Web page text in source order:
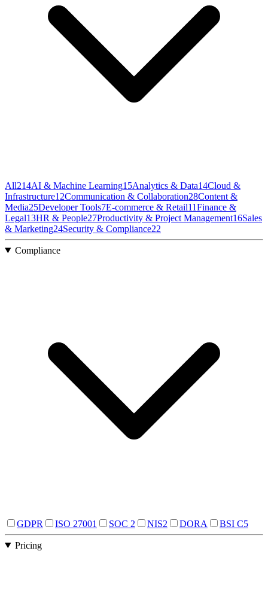
All214AI & Machine Learning15Analytics & Data14Cloud &
Infrastructure12Communication & Collaboration28Content &
Media25Developer Tools7E-commerce & Retail11Finance &
Legal13HR & People27Productivity & Project Management16Sales
& Marketing24Security & Compliance22
Compliance
GDPR ISO 27001 SOC 2 NIS2 DORA BSI C5
Pricing